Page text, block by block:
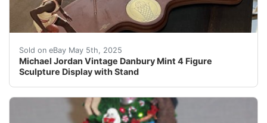
Sold on eBay May 5th, 2025
Michael Jordan Vintage Danbury Mint 4 Figure
Sculpture Display with Stand
Celebrate the legacy of basketball legend Michael